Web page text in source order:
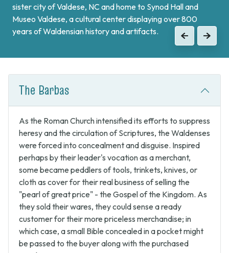
sister city of Valdese, NC and home to Synod Hall and
Museo Valdese, a cultural center displaying over 800
years of Waldensian history and artifacts.
PreviousNext
Bobbio Pellice. This valley is home of the Sibaud
Monument, a memorial of the "Glorious Return" of 1689,
when the Waldenses returned from exile and swore unity
The Barbas
As the Roman Church intensified its efforts to suppress
heresy and the circulation of Scriptures, the Waldenses
were forced into concealment and disguise. Inspired
perhaps by their leader's vocation as a merchant,
some became peddlers of tools, trinkets, knives, or
cloth as cover for their real business of selling the
"pearl of great price" - the Gospel of the Kingdom. As
they sold their wares, they could sense a ready
customer for their more priceless merchandise; in
which case, a small Bible concealed in a pocket might